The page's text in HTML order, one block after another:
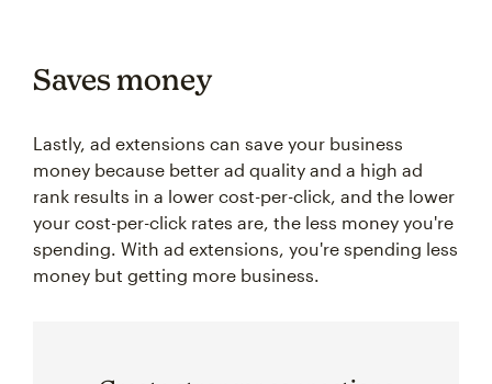
Saves money
Lastly, ad extensions can save your business
money because better ad quality and a high ad
rank results in a lower cost-per-click, and the lower
your cost-per-click rates are, the less money you're
spending. With ad extensions, you're spending less
money but getting more business.